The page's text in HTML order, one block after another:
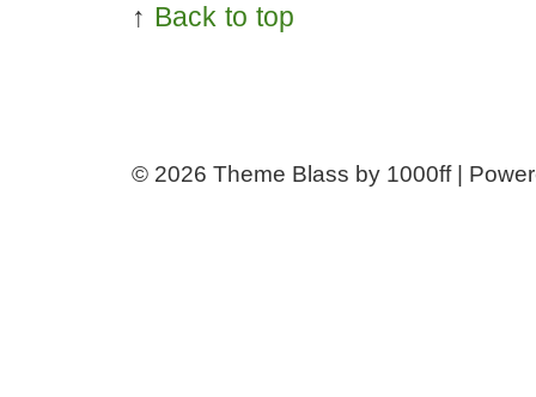
↑ Back to top
© 2026 Theme Blass by 1000ff |